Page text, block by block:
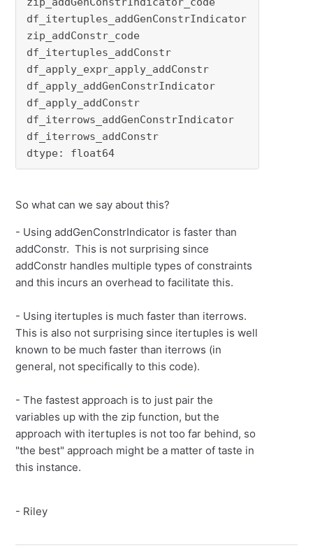
df_itertuples_addGenConstrIndicator
zip_addConstr_code
df_itertuples_addConstr
df_apply_expr_apply_addConstr
df_apply_addGenConstrIndicator
df_apply_addConstr
df_iterrows_addGenConstrIndicator
df_iterrows_addConstr
dtype: float64
So what can we say about this?
- Using addGenConstrIndicator is faster than
addConstr. This is not surprising since
addConstr handles multiple types of constraints
and this incurs an overhead to facilitate this.
- Using itertuples is much faster than iterrows.
This is also not surprising since itertuples is well
known to be much faster than iterrows (in
general, not specifically to this code).
- The fastest approach is to just pair the
variables up with the zip function, but the
approach with itertuples is not too far behind, so
"the best" approach might be a matter of taste in
this instance.
- Riley